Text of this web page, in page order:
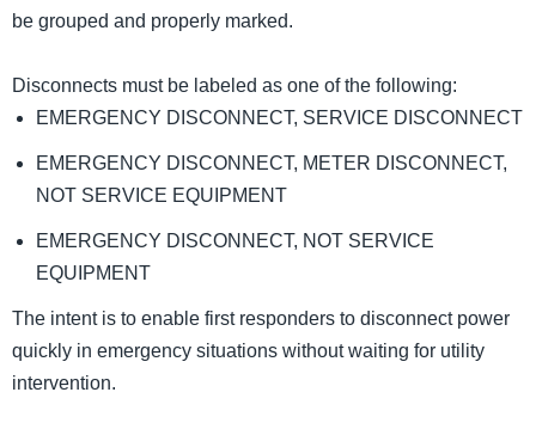
be grouped and properly marked.
Disconnects must be labeled as one of the following:
EMERGENCY DISCONNECT, SERVICE DISCONNECT
EMERGENCY DISCONNECT, METER DISCONNECT,
NOT SERVICE EQUIPMENT
EMERGENCY DISCONNECT, NOT SERVICE
EQUIPMENT
The intent is to enable first responders to disconnect power
quickly in emergency situations without waiting for utility
intervention.